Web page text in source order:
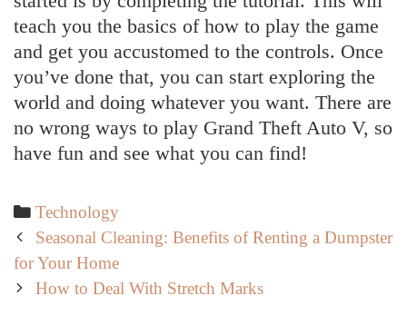
teach you the basics of how to play the game
and get you accustomed to the controls. Once
you’ve done that, you can start exploring the
world and doing whatever you want. There are
no wrong ways to play Grand Theft Auto V, so
have fun and see what you can find!
Categories
Technology
Post
navigation
Seasonal Cleaning: Benefits of Renting a Dumpster
for Your Home
How to Deal With Stretch Marks